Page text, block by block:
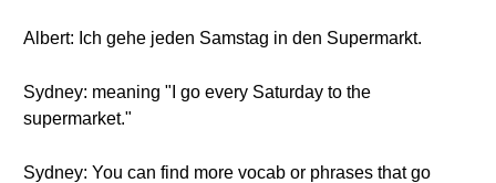
Albert: Ich gehe jeden Samstag in den Supermarkt.
Sydney: meaning "I go every Saturday to the
supermarket."
Sydney: You can find more vocab or phrases that go